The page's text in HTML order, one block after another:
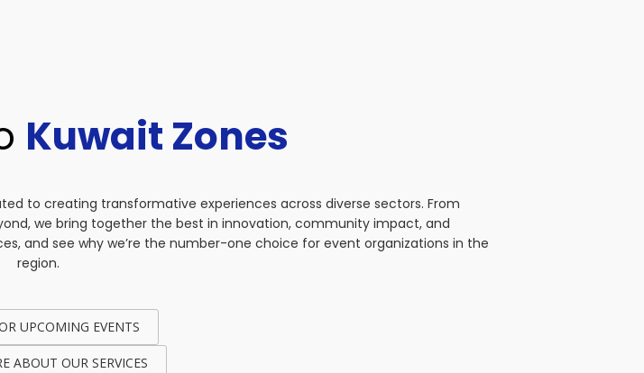
Kuwait Zones
to creating transformative experiences across diverse sectors. From
we bring together the best in innovation, community impact, and
and see why we’re the number-one choice for event organizations in the
region.
UPCOMING EVENTS
ABOUT OUR SERVICES